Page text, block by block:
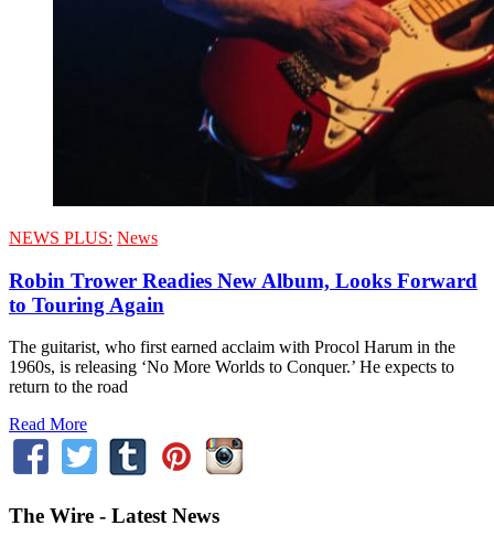
NEWS PLUS: News
Robin Trower Readies New Album, Looks Forward
to Touring Again
The guitarist, who first earned acclaim with Procol Harum in the
1960s, is releasing ‘No More Worlds to Conquer.’ He expects to
return to the road
Read More
The Wire - Latest News